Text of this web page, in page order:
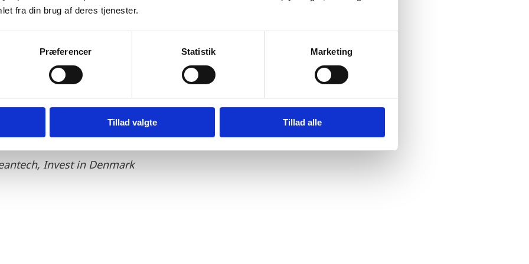
fra din brug af deres tjenester.
Præferencer Statistik Marketing
Tillad valgte Tillad alle
Energy has finalised their process of finding the well-suited supplier Plug Power.
H2 Energy in the process of establishing the Power-to-X plant in Esbjerg.
is committed in constructing a strong green hydrogen infrastructure.”
Invest in Denmark